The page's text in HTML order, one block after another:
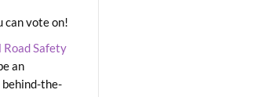
can vote on!
Safety
an
behind-the-